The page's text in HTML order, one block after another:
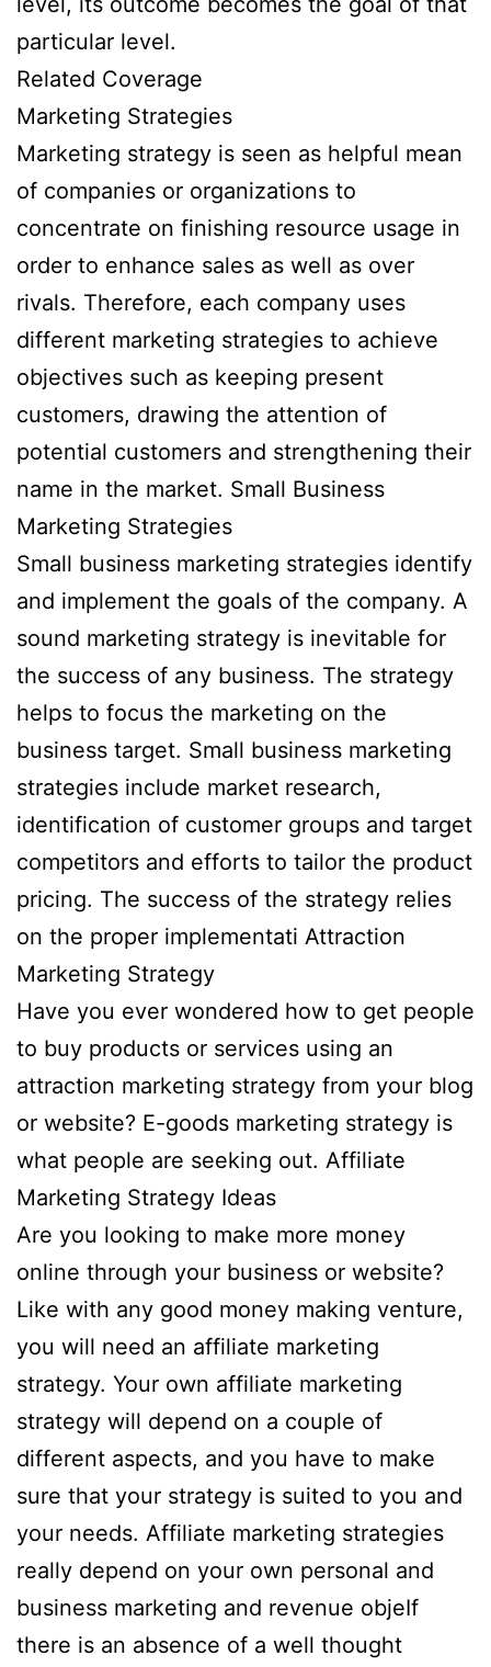
particular level.
Related Coverage
Marketing Strategies
Marketing strategy is seen as helpful mean
of companies or organizations to
concentrate on finishing resource usage in
order to enhance sales as well as over
rivals. Therefore, each company uses
different marketing strategies to achieve
objectives such as keeping present
customers, drawing the attention of
potential customers and strengthening their
name in the market. Small Business
Marketing Strategies
Small business marketing strategies identify
and implement the goals of the company. A
sound marketing strategy is inevitable for
the success of any business. The strategy
helps to focus the marketing on the
business target. Small business marketing
strategies include market research,
identification of customer groups and target
competitors and efforts to tailor the product
pricing. The success of the strategy relies
on the proper implementati Attraction
Marketing Strategy
Have you ever wondered how to get people
to buy products or services using an
attraction marketing strategy from your blog
or website? E-goods marketing strategy is
what people are seeking out. Affiliate
Marketing Strategy Ideas
Are you looking to make more money
online through your business or website?
Like with any good money making venture,
you will need an affiliate marketing
strategy. Your own affiliate marketing
strategy will depend on a couple of
different aspects, and you have to make
sure that your strategy is suited to you and
your needs. Affiliate marketing strategies
really depend on your own personal and
business marketing and revenue objeIf
there is an absence of a well thought